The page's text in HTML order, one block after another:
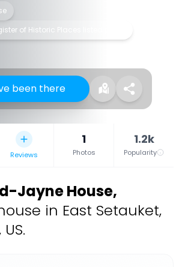
of Historic Places listed place
been there
Reviews
1
Photos
1.2k
Popularity
Jayne House,
in East Setauket,